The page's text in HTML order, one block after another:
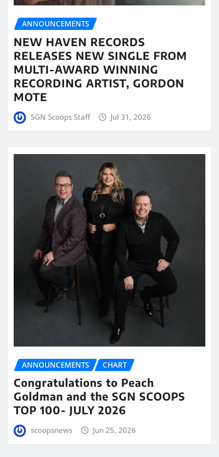
ANNOUNCEMENTS
NEW HAVEN RECORDS
RELEASES NEW SINGLE FROM
MULTI-AWARD WINNING
RECORDING ARTIST, GORDON
MOTE
SGN Scoops Staff Jul 31, 2026
ANNOUNCEMENTS CHART
Congratulations to Peach
Goldman and the SGN SCOOPS
TOP 100- JULY 2026
scoopsnews Jun 25, 2026